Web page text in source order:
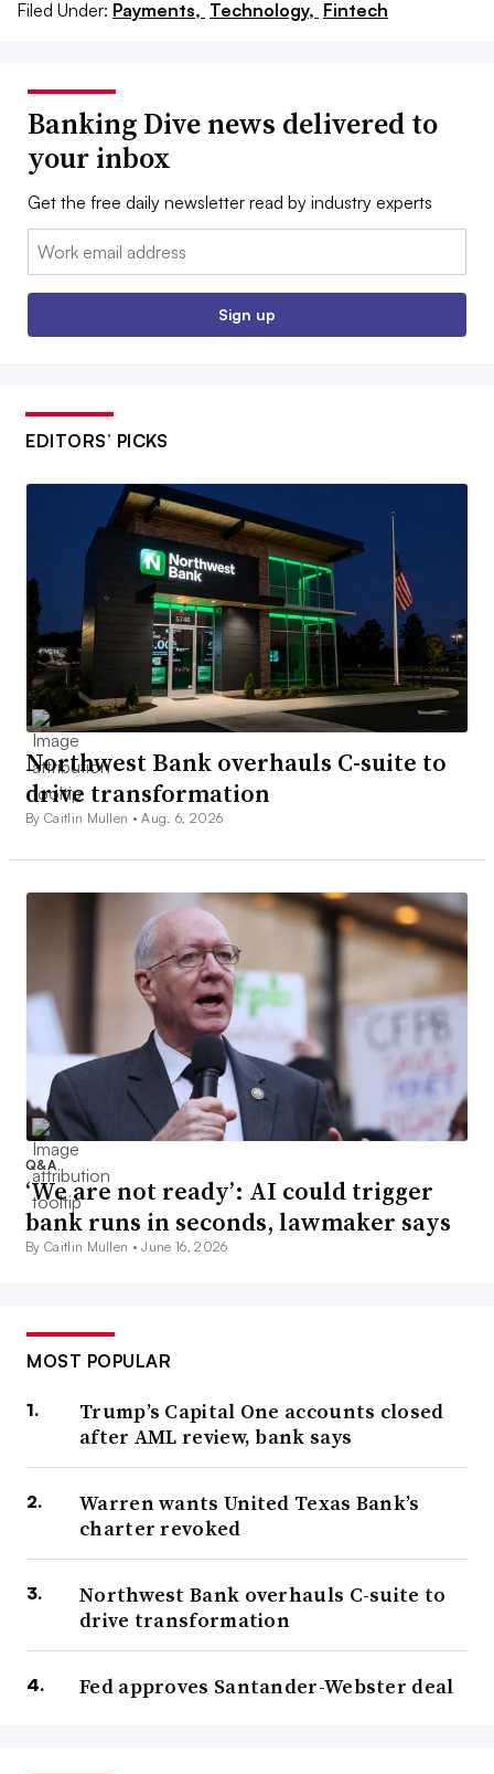
Filed Under: Payments, Technology, Fintech
Banking Dive news delivered to
your inbox
Get the free daily newsletter read by industry experts
Email:
Sign up
EDITORS’ PICKS
Northwest Bank overhauls C-suite to
drive transformation
By Caitlin Mullen •Aug. 6, 2026
Q&A
‘We are not ready’: AI could trigger
bank runs in seconds, lawmaker says
By Caitlin Mullen •June 16, 2026
MOST POPULAR
Trump’s Capital One accounts closed
after AML review, bank says
Warren wants United Texas Bank’s
charter revoked
Northwest Bank overhauls C-suite to
drive transformation
Fed approves Santander-Webster deal